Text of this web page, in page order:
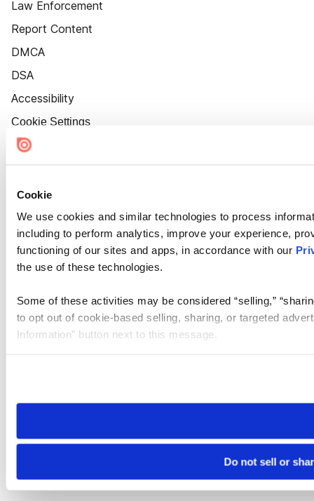
Cookie
We use cookies and similar technologies to process
including to perform analytics, improve your experience,
functioning of our sites and apps, in accordance with our
the use of these technologies.
Some of these activities may be considered “selling,”
to opt out of cookie-based selling, sharing, or targeted
Information” button next to this message.
need to be set again.
Do not sell or
Law Enforcement
Report Content
DMCA
DSA
Accessibility
Cookie Settings